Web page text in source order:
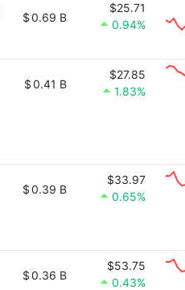
$0.69 B
$25.71
0.94%
$0.41 B
$27.85
1.83%
$0.39 B
$33.97
0.65%
$0.36 B
$53.75
0.43%